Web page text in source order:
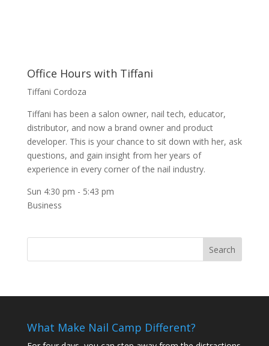
Office Hours with Tiffani
Tiffani Cordoza
Tiffani has been a salon owner, nail tech, educator,
distributor, and now a brand owner and product
developer. This is your chance to sit down with her, ask
questions, and gain insight from her years of
experience in every corner of the nail industry.
Sun 4:30 pm - 5:43 pm
Business
What Make Nail Camp Different?